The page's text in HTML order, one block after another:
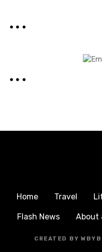
Home Travel
Flash News About
CREATED BY